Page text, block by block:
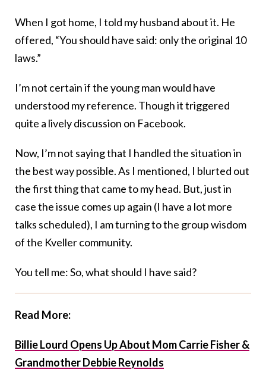
When I got home, I told my husband about it. He
offered, “You should have said: only the original 10
laws.”
I’m not certain if the young man would have
understood my reference. Though it triggered
quite a lively discussion on Facebook.
Now, I’m not saying that I handled the situation in
the best way possible. As I mentioned, I blurted out
the first thing that came to my head. But, just in
case the issue comes up again (I have a lot more
talks scheduled), I am turning to the group wisdom
of the Kveller community.
You tell me: So, what should I have said?
Read More:
Billie Lourd Opens Up About Mom Carrie Fisher &
Grandmother Debbie Reynolds